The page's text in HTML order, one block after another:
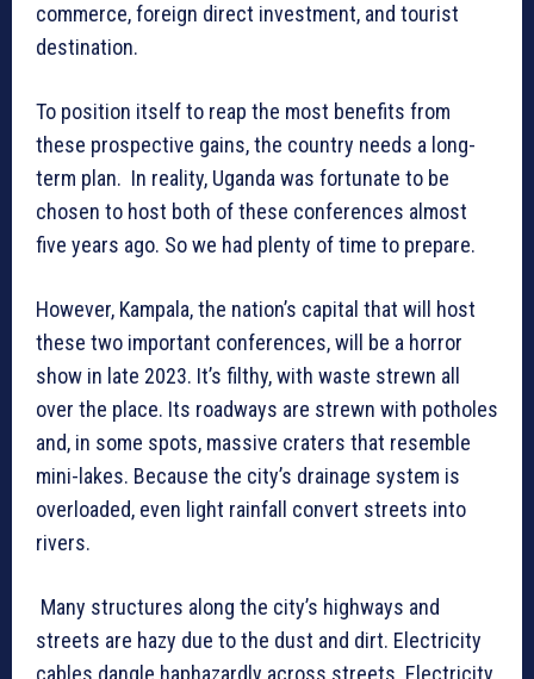
commerce, foreign direct investment, and tourist
destination.
To position itself to reap the most benefits from
these prospective gains, the country needs a long-
term plan. In reality, Uganda was fortunate to be
chosen to host both of these conferences almost
five years ago. So we had plenty of time to prepare.
However, Kampala, the nation’s capital that will host
these two important conferences, will be a horror
show in late 2023. It’s filthy, with waste strewn all
over the place. Its roadways are strewn with potholes
and, in some spots, massive craters that resemble
mini-lakes. Because the city’s drainage system is
overloaded, even light rainfall convert streets into
rivers.
Many structures along the city’s highways and
streets are hazy due to the dust and dirt. Electricity